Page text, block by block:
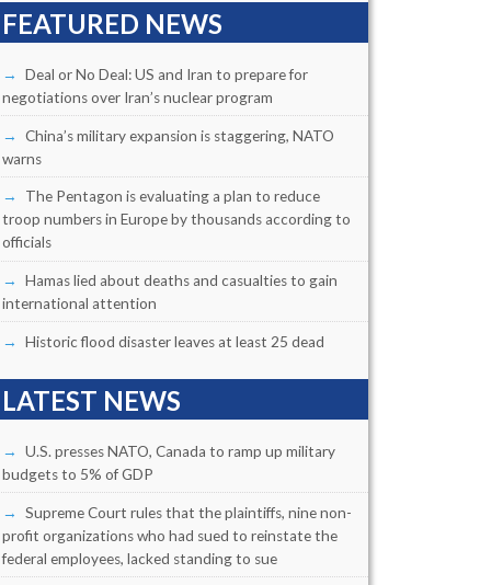
FEATURED NEWS
Deal or No Deal: US and Iran to prepare for
negotiations over Iran’s nuclear program
China’s military expansion is staggering, NATO
warns
The Pentagon is evaluating a plan to reduce
troop numbers in Europe by thousands according to
officials
Hamas lied about deaths and casualties to gain
international attention
Historic flood disaster leaves at least 25 dead
LATEST NEWS
U.S. presses NATO, Canada to ramp up military
budgets to 5% of GDP
Supreme Court rules that the plaintiffs, nine non-
profit organizations who had sued to reinstate the
federal employees, lacked standing to sue